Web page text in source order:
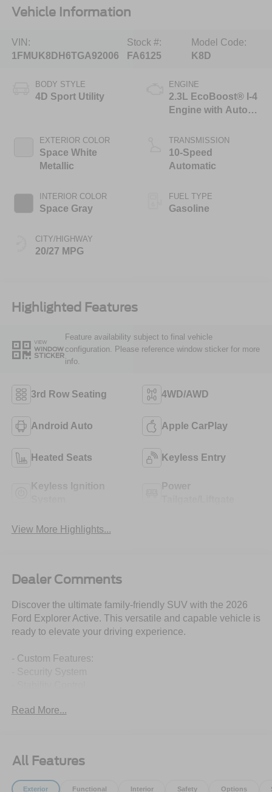
Vehicle Information
VIN:
1FMUK8DH6TGA92006
Stock #:
FA6125
Model Code:
K8D
BODY STYLE
4D Sport Utility
EXTERIOR COLOR
Space White
Metallic
INTERIOR COLOR
Space Gray
CITY/HIGHWAY
20/27 MPG
ENGINE
2.3L EcoBoost® I-4
Engine with Auto
Technology
TRANSMISSION
10-Speed
Automatic
FUEL TYPE
Gasoline
Highlighted Features
VIEW
WINDOW
STICKER
Feature availability subject to final vehicle
configuration. Please reference window sticker for more
info.
3rd Row Seating 4WD/AWD
Android Auto Apple CarPlay
Heated Seats Keyless Entry
Keyless Ignition
Power
View More Highlights...
Dealer Comments
Discover the ultimate family-friendly SUV with the 2026
Ford Explorer Active. This versatile and capable vehicle is
ready to elevate your driving experience.
- Custom Features:
- Equipment Group 200A Standard Package
- Navigation System
- Wheels: 20 Carbonized Gray-Painted Aluminum
Read More...
All Features
Exterior Functional Interior Safety Options